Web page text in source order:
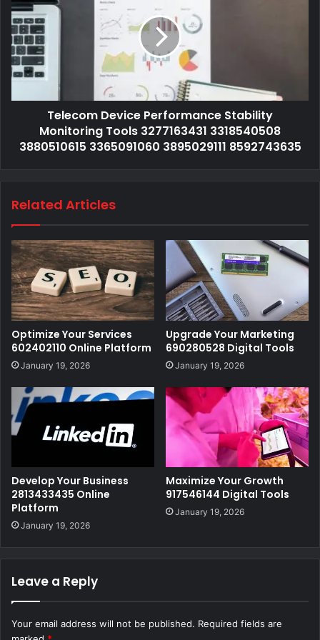
Telecom Device Performance Stability
Monitoring Tools 3277163431 3318540508
3880510615 3365091060 3895029111 8592743635
Related Articles
Optimize Your Services
602402110 Online Platform
January 19, 2026
Upgrade Your Marketing
690280528 Digital Tools
January 19, 2026
Develop Your Business
2813433435 Online
Platform
January 19, 2026
Maximize Your Growth
917546144 Digital Tools
January 19, 2026
Leave a Reply
Your email address will not be published. Required fields are